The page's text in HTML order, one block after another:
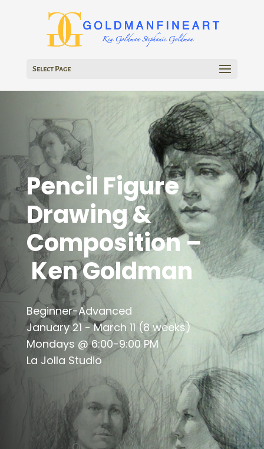
Select Page
Pencil Figure
Drawing &
Composition –
Ken Goldman
Beginner-Advanced
January 21 - March 11 (8 weeks)
Mondays @ 6:00-9:00 PM
La Jolla Studio